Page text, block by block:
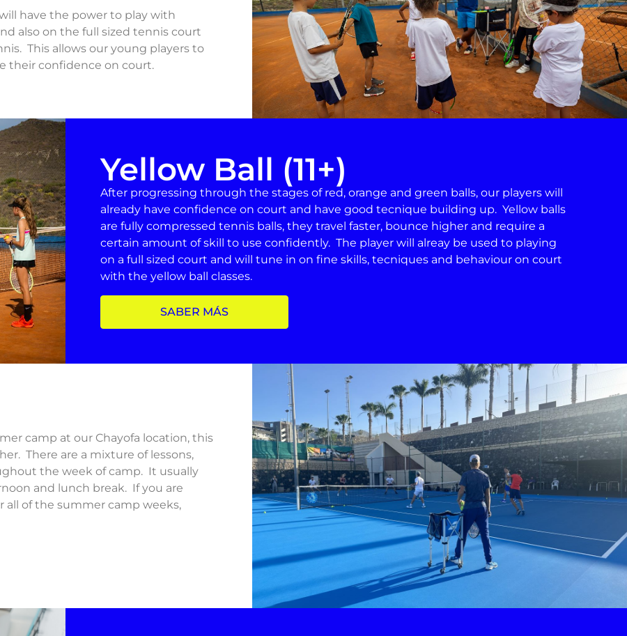
have the power to play with
also on the full sized tennis court
This allows our young players to
their confidence on court.
Yellow Ball (11+)
After progressing through the stages of red, orange and green balls, our players will
already have confidence on court and have good tecnique building up. Yellow balls
are fully compressed tennis balls, they travel faster, bounce higher and require a
certain amount of skill to use confidently. The player will alreay be used to playing
on a full sized court and will tune in on fine skills, tecniques and behaviour on court
with the yellow ball classes.
SABER MÁS
camp at our Chayofa location, this
There are a mixture of lessons,
the week of camp. It usually
and lunch break. If you are
all of the summer camp weeks,